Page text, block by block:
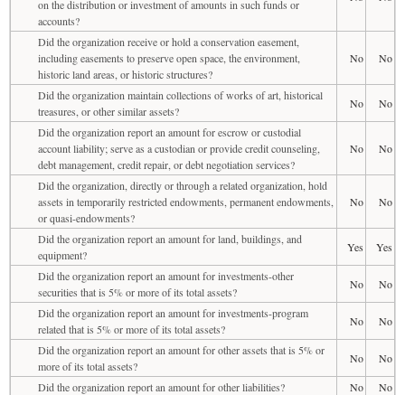
on the distribution or investment of amounts in such funds or
accounts?
Did the organization receive or hold a conservation easement,
including easements to preserve open space, the environment,
historic land areas, or historic structures?
No No
Did the organization maintain collections of works of art, historical
treasures, or other similar assets?
No
No
Did the organization report an amount for escrow or custodial
account liability; serve as a custodian or provide credit counseling,
debt management, credit repair, or debt negotiation services?
No No
Did the organization, directly or through a related organization, hold
assets in temporarily restricted endowments, permanent endowments,
or quasi-endowments?
No No
Did the organization report an amount for land, buildings, and
equipment?
Yes
Yes
Did the organization report an amount for investments-other
securities that is 5% or more of its total assets?
No
No
Did the organization report an amount for investments-program
related that is 5% or more of its total assets?
No
No
Did the organization report an amount for other assets that is 5% or
more of its total assets?
No
No
Did the organization report an amount for other liabilities?
No
No